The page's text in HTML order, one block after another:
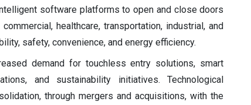
software platforms to open and close doors
healthcare, transportation, industrial, and
safety, convenience, and energy efficiency.
demand for touchless entry solutions, smart
and sustainability initiatives. Technological
through mergers and acquisitions, with the